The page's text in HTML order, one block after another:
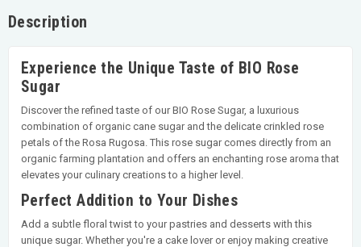
Description
Experience the Unique Taste of BIO Rose
Sugar
Discover the refined taste of our BIO Rose Sugar, a luxurious
combination of organic cane sugar and the delicate crinkled rose
petals of the Rosa Rugosa. This rose sugar comes directly from an
organic farming plantation and offers an enchanting rose aroma that
elevates your culinary creations to a higher level.
Perfect Addition to Your Dishes
Add a subtle floral twist to your pastries and desserts with this
unique sugar. Whether you're a cake lover or enjoy making creative